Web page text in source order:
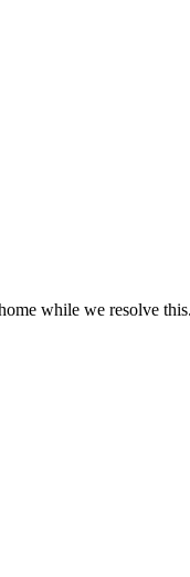
while we resolve this.